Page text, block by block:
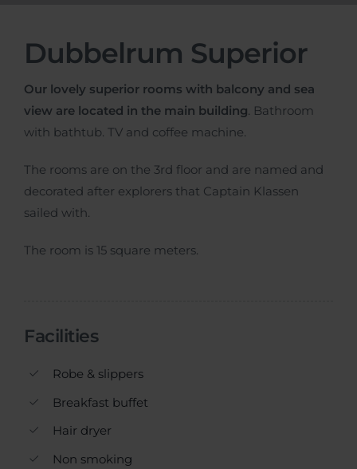
Dubbelrum Superior
Our lovely superior rooms with balcony and sea
view are located in the main building. Bathroom
with bathtub. TV and coffee machine.
The rooms are on the 3rd floor and are named and
decorated after explorers that Captain Klassen
sailed with.
The room is 15 square meters.
Facilities
Robe & slippers
Breakfast buffet
Hair dryer
Non smoking